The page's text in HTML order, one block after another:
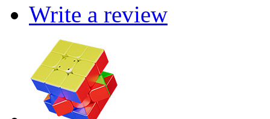
Write a review